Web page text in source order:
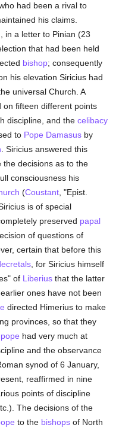
had been a rival to
his claims.
, in a letter to Pinian (23
that had been held
bishop; consequently
his elevation Siricius had
universal Church. A
on fifteen different points
discipline, and thecelibacy
to Pope Damasus by
. Siricius answered this
the decisions as to the
consciousness his
(Coustant , "Epist.
is of special
preserved papal
of questions of
certain that before this
, for Siricius himself
of Liberius that the latter
ones have not been
directed Himerius to make
provinces, so that they
pope had very much at
and the observance
synod of 6 January,
reaffirmed in nine
points of discipline
The decisions of the
to the bishops of North